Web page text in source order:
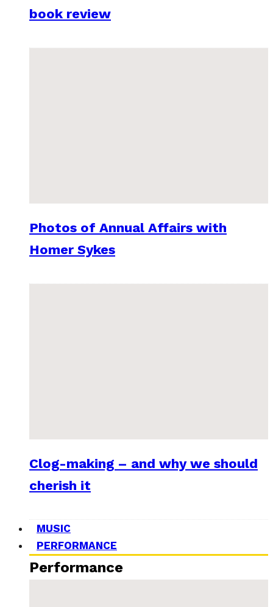
book review
Photos of Annual Affairs with
Homer Sykes
Clog-making – and why we should
cherish it
MUSIC
PERFORMANCE
Performance